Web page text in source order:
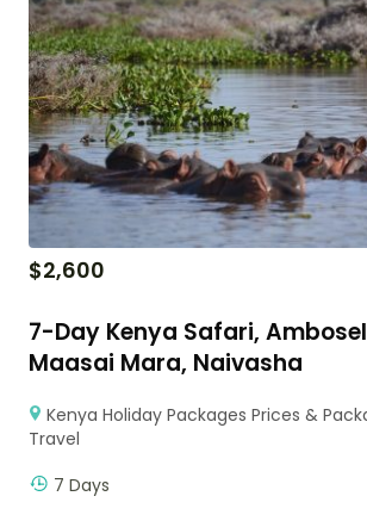
$2,600
7-Day Kenya Safari,
Maasai Mara, Naivasha
Kenya Holiday Packages Prices &
Travel
7 Days